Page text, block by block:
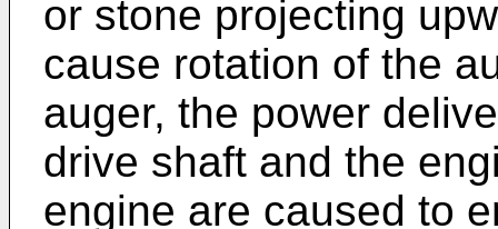
or stone projecting
cause rotation of the
auger, the power
drive shaft and the
engine are caused to